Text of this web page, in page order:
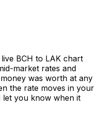
BCH to LAK chart
market rates and
was worth at any
the rate moves in your
let you know when it